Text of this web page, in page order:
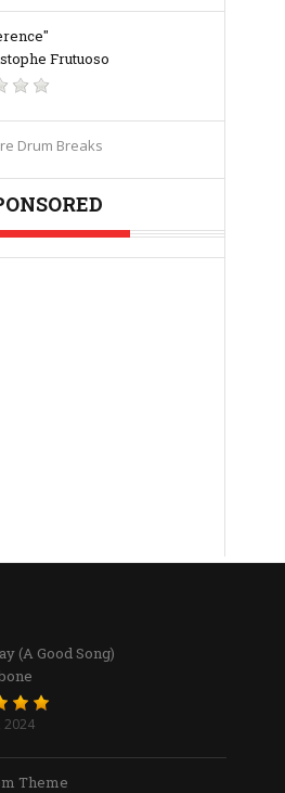
Frutuoso
Drum Breaks
(A Good Song)
2024
Theme